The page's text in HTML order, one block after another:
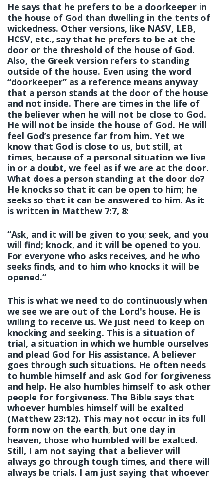
He says that he prefers to be a doorkeeper in
the house of God than dwelling in the tents of
wickedness. Other versions, like NASV, LEB,
HCSV, etc., say that he prefers to be at the
door or the threshold of the house of God.
Also, the Greek version refers to standing
outside of the house. Even using the word
“doorkeeper” as a reference means anyway
that a person stands at the door of the house
and not inside. There are times in the life of
the believer when he will not be close to God.
He will not be inside the house of God. He will
feel God’s presence far from him. Yet we
know that God is close to us, but still, at
times, because of a personal situation we live
in or a doubt, we feel as if we are at the door.
What does a person standing at the door do?
He knocks so that it can be open to him; he
seeks so that it can be answered to him. As it
is written in Matthew 7:7, 8:
“Ask, and it will be given to you; seek, and you
will find; knock, and it will be opened to you.
For everyone who asks receives, and he who
seeks finds, and to him who knocks it will be
opened.”
This is what we need to do continuously when
we see we are out of the Lord's house. He is
willing to receive us. We just need to keep on
knocking and seeking. This is a situation of
trial, a situation in which we humble ourselves
and plead God for His assistance. A believer
goes through such situations. He often needs
to humble himself and ask God for forgiveness
and help. He also humbles himself to ask other
people for forgiveness. The Bible says that
whoever humbles himself will be exalted
(Matthew 23:12). This may not occur in its full
form now on the earth, but one day in
heaven, those who humbled will be exalted.
Still, I am not saying that a believer will
always go through tough times, and there will
always be trials. I am just saying that whoever